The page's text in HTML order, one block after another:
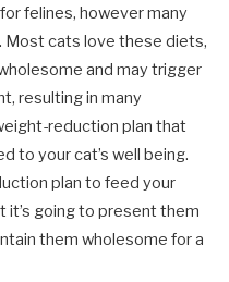
felines, however many
cats love these diets,
and may trigger
resulting in many
reduction plan that
to your cat’s well being.
plan to feed your
it’s going to present them
them wholesome for a